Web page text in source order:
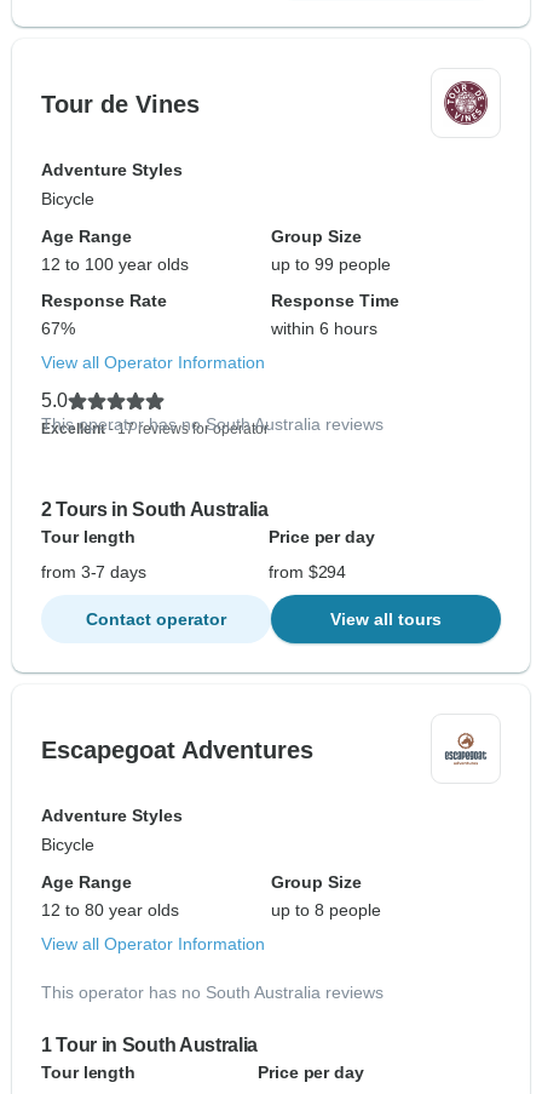
Tour de Vines
Adventure Styles
Bicycle
Age Range
12 to 100 year olds
Group Size
up to 99 people
Response Rate
67%
Response Time
within 6 hours
View all Operator Information
5.0
Excellent- 17 reviews for operator
This operator has no South Australia reviews
2 Tours in South Australia
Tour length
Price per day
from 3-7 days
from $294
Contact operator View all tours
Escapegoat Adventures
Adventure Styles
Bicycle
Age Range
12 to 80 year olds
Group Size
up to 8 people
View all Operator Information
This operator has no South Australia reviews
1 Tour in South Australia
Tour length Price per day